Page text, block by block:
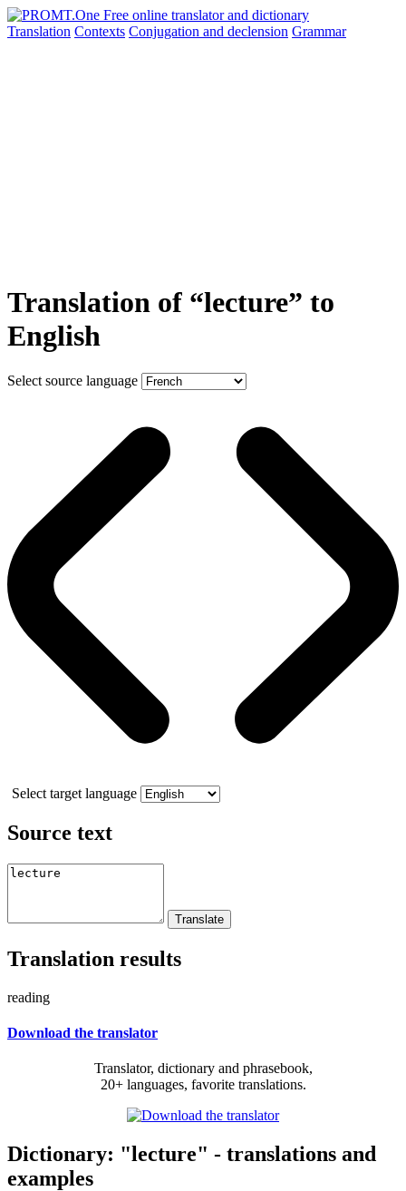
Translation Contexts Conjugation and declension Grammar
Translation of “lecture” to
English
Select source language
Select target language
Source text
Translation results
reading
Download the translator
Translator, dictionary and phrasebook,
20+ languages, favorite translations.
Dictionary: "lecture" - translations and
examples